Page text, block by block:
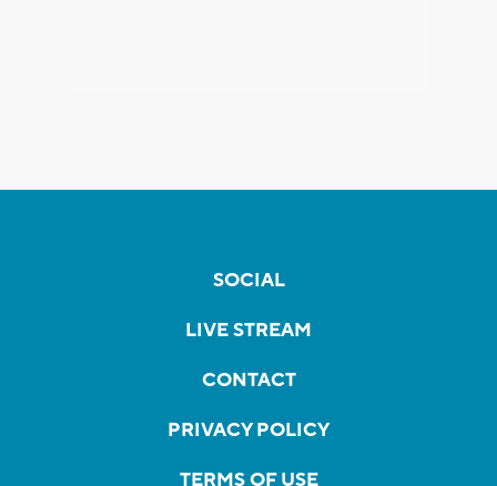
SOCIAL
LIVE STREAM
CONTACT
PRIVACY POLICY
TERMS OF USE